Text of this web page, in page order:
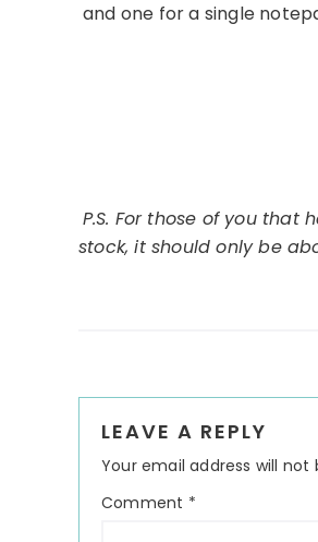
and one for a single
P.S. For those of you
stock, it should only be
Interactions
LEAVE A REPLY
Your email address will not
Comment *